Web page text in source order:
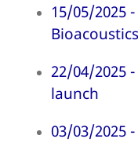
15/05/2025
22/04/2025
launch
03/03/2025